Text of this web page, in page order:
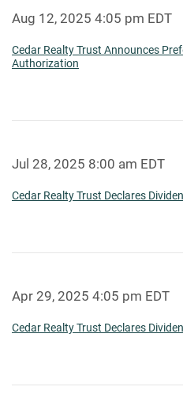
Aug 12, 2025 4:05 pm EDT
Cedar Realty Trust Announces
Authorization
Jul 28, 2025 8:00 am EDT
Cedar Realty Trust Declares
Apr 29, 2025 4:05 pm EDT
Cedar Realty Trust Declares